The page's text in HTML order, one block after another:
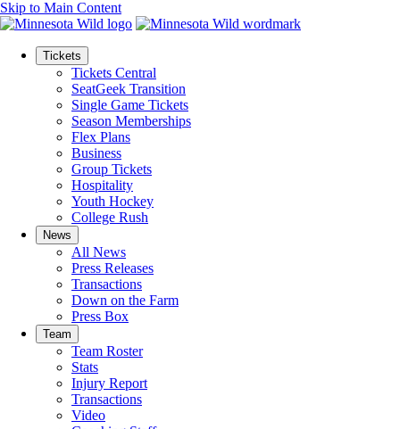
Skip to Main Content
Tickets
Tickets Central
SeatGeek Transition
Single Game Tickets
Season Memberships
Flex Plans
Business
Group Tickets
Hospitality
Youth Hockey
College Rush
News
All News
Press Releases
Transactions
Down on the Farm
Press Box
Team
Team Roster
Stats
Injury Report
Transactions
Video